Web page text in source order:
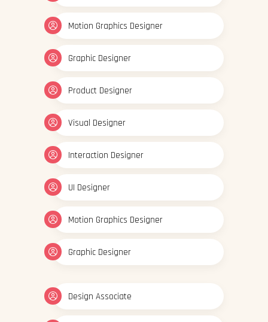
Motion Graphics Designer
Graphic Designer
Product Designer
Visual Designer
Interaction Designer
UI Designer
Motion Graphics Designer
Graphic Designer
Design Associate